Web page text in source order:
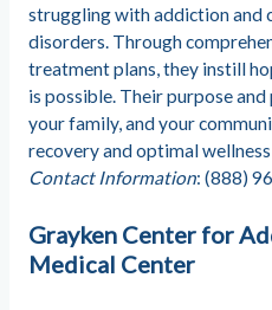
struggling with addiction and
disorders. Through
treatment plans, they instill
is possible. Their purpose
your family, and your
recovery and optimal
Contact Information: (888)
Grayken Center for
Medical Center